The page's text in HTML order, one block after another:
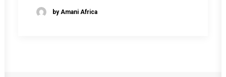
by Amani Africa